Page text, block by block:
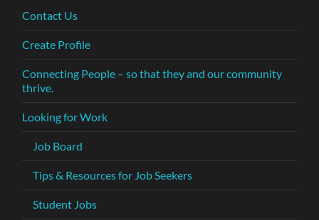
Contact Us
Create Profile
Connecting People – so that they and our community
thrive.
Looking for Work
Job Board
Tips & Resources for Job Seekers
Student Jobs